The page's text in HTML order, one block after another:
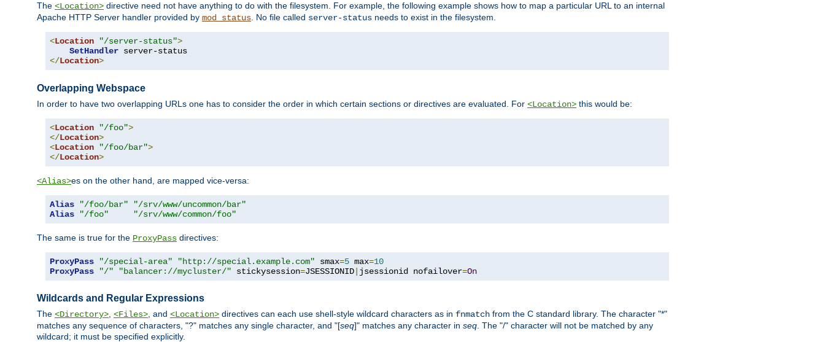
The <Location> directive need not have anything to do with the filesystem. For example, the following example shows how to map a particular URL to an internal
Apache HTTP Server handler provided by mod_status. No file called server-status needs to exist in the filesystem.
<Location "/server-status">
SetHandler
</Location>
Overlapping Webspace
In order to have two overlapping URLs one has to consider the order in which certain sections or directives are evaluated. For <Location> this would be:
<Location "/foo">
</Location>
<Location "/foo/bar">
</Location>
<Alias>es on the other hand, are mapped vice-versa:
Alias "/foo/bar"
"/srv/www/uncommon/bar"
Alias
"/foo" "/srv/www/common/foo"
The same is true for the ProxyPass directives:
ProxyPass "/special-area" "http://special.example.com" smax=5 max=10
ProxyPass
"/" "balancer://mycluster/" stickysession=JSESSIONID jsessionid nofailover=On
Wildcards and Regular Expressions
The <Directory> <Files> , and <Location> directives can each use shell-style wildcard characters as in fnmatch from the C standard library. The character "*"
matches any sequence of characters, "?" matches any single character, and "[seq]" matches any character in seq . The "/" character will not be matched by any
wildcard; it must be specified explicitly.